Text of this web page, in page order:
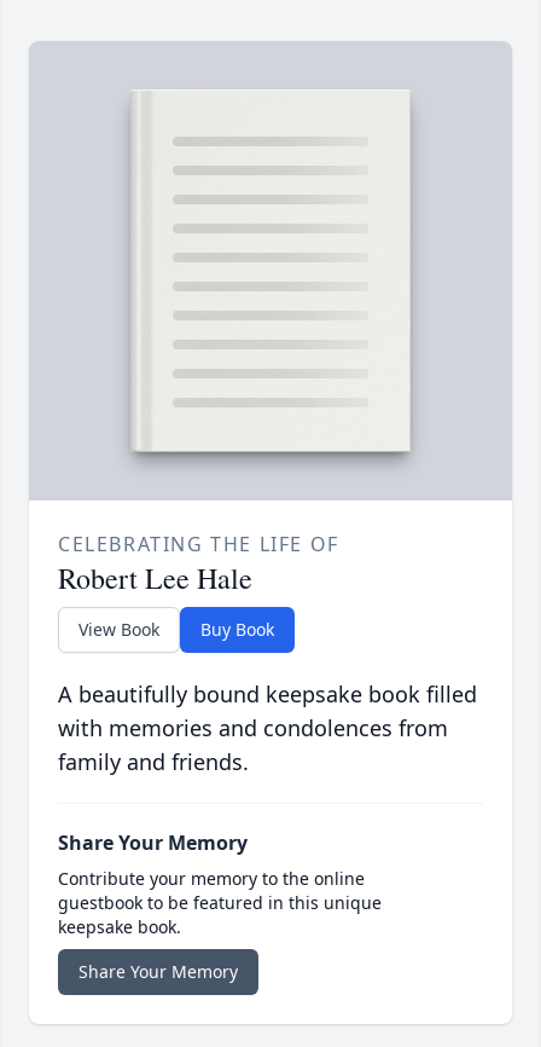
CELEBRATING THE LIFE OF
Robert Lee Hale
View Book Buy Book
A beautifully bound keepsake book filled
with memories and condolences from
family and friends.
Share Your Memory
Contribute your memory to the online
guestbook to be featured in this unique
keepsake book.
Share Your Memory